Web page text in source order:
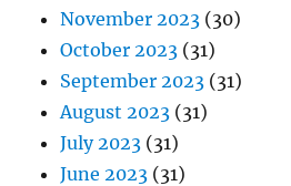
November 2023 (30)
October 2023 (31)
September 2023 (31)
August 2023 (31)
July 2023 (31)
June 2023 (31)